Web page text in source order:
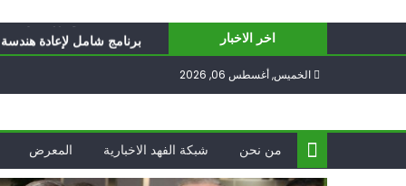
content
اخر الاخبار
برنامج شامل لإعادة
الغرب يدفن اتفاقاً وُلد
أيّ تحدّيات يواجهها حزب
الخميس, أغسطس 06, 2026
المعرض شبكة الفهد الاخبارية من نحن